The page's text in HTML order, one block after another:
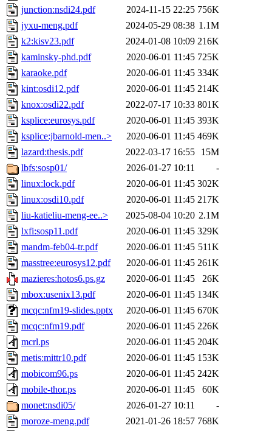
junction:nsdi24.pdf
2024-11-15 22:25 756K
jyxu-meng.pdf
2024-05-29 08:38 1.1M
k2:kisv23.pdf
2024-01-08 10:09 216K
kaminsky-phd.pdf
2020-06-01 11:45 725K
karaoke.pdf
2020-06-01 11:45 334K
kint:osdi12.pdf
2020-06-01 11:45 214K
knox:osdi22.pdf
2022-07-17 10:33 801K
ksplice:eurosys.pdf
2020-06-01 11:45 393K
ksplice:jbarnold-men..>
2020-06-01 11:45 469K
lazard:thesis.pdf
2022-03-17 16:55
15M
lbfs:sosp01/
2026-01-27 10:11
-
linux:lock.pdf
2020-06-01 11:45 302K
linux:osdi10.pdf
2020-06-01 11:45 217K
liu-katieliu-meng-ee..>
2025-08-04 10:20 2.1M
lxfi:sosp11.pdf
2020-06-01 11:45 329K
mandm-feb04-tr.pdf
2020-06-01 11:45 511K
masstree:eurosys12.pdf
2020-06-01 11:45 261K
mazieres:hotos6.ps.gz
2020-06-01 11:45
26K
mbox:usenix13.pdf
2020-06-01 11:45 134K
mcqc:nfm19-slides.pptx
2020-06-01 11:45 670K
mcqc:nfm19.pdf
2020-06-01 11:45 226K
mcrl.ps
2020-06-01 11:45 204K
metis:mittr10.pdf
2020-06-01 11:45 153K
mobicom96.ps
2020-06-01 11:45 242K
mobile-thor.ps
2020-06-01 11:45
60K
monet:nsdi05/
2026-01-27 10:11
-
moroze-meng.pdf
2021-01-26 18:57 768K